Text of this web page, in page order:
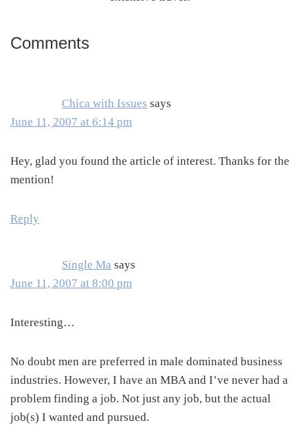
Reader
Comments
Chica with Issues says
June 11, 2007 at 6:14 pm
Hey, glad you found the article of interest. Thanks for the
mention!
Reply
Single Ma says
June 11, 2007 at 8:00 pm
Interesting…
No doubt men are preferred in male dominated business
industries. However, I have an MBA and I’ve never had a
problem finding a job. Not just any job, but the actual
job(s) I wanted and pursued.